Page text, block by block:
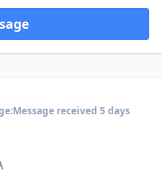
received 5 days